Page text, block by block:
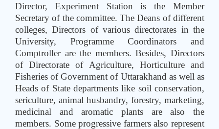
Director, Experiment Station is the Member
Secretary of the committee. The Deans of different
colleges, Directors of various directorates in the
University, Programme Coordinators and
Comptroller are the members. Besides, Directors
of Directorate of Agriculture, Horticulture and
Fisheries of Government of Uttarakhand as well as
Heads of State departments like soil conservation,
sericulture, animal husbandry, forestry, marketing,
medicinal and aromatic plants are also the
members. Some progressive farmers also represent